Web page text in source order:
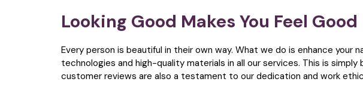
Looking Good Makes You Feel Good
Every person is beautiful in their own way. What we do is enhance
technologies and high-quality materials in all our services. This is
customer reviews are also a testament to our dedication and work